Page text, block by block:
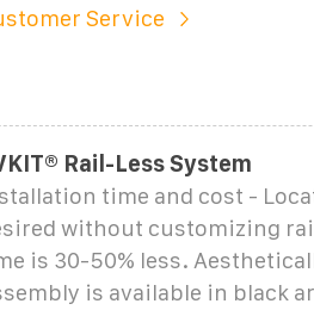
Service
Rail-Less System
time and cost -
without customizing
is 30-50% less.
is available in black